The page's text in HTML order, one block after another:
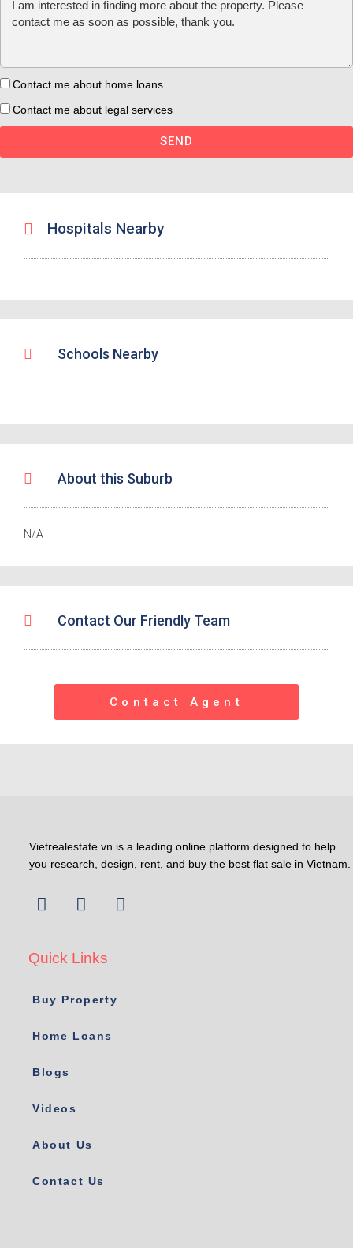
Contact me about home loans
Contact me about legal services
SEND
Hospitals Nearby
Schools Nearby
About this Suburb
N/A
Contact Our Friendly Team
Contact Agent
Vietrealestate.vn is a leading online platform designed to help
you research, design, rent, and buy the best flat sale in Vietnam.
Quick Links
Buy Property
Home Loans
Blogs
Videos
About Us
Contact Us